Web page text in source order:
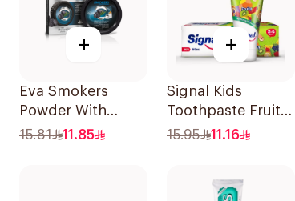
+
Eva Smokers
Powder With
Charcoal 40g
15.81 11.85
+
Signal Kids
Toothpaste Fruity
50Ml
15.95 11.16